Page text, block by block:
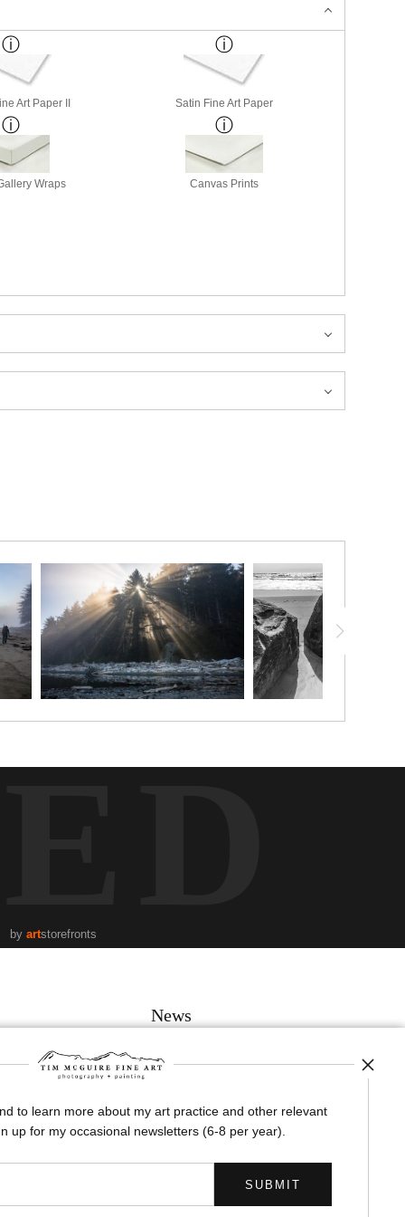
Art Paper II Satin Fine Art Paper
Wraps Canvas Prints
by artstorefronts
News
SIGN UP
I’d like to receive exclusive discounts and the latest information
to learn more about my art practice and other relevant
up for my occasional newsletters (6-8 per year).